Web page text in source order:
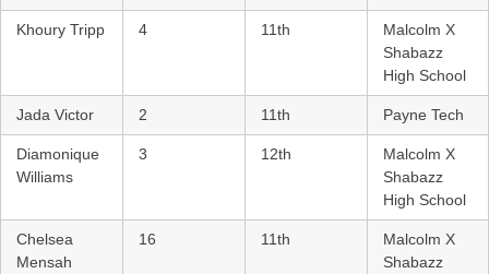
Khoury Tripp 4 11th
Malcolm X
Shabazz
High School
Jada Victor 2 11th Payne Tech
Diamonique
Williams
3 12th
Malcolm X
Shabazz
High School
Chelsea
Mensah
16 11th
Malcolm X
Shabazz